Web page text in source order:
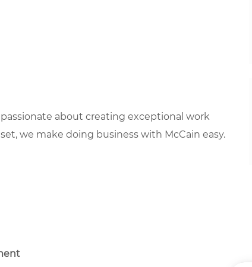
about creating exceptional work
we make doing business with McCain easy.